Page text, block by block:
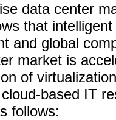
data center
that
and global
market is
of
based IT
follows: